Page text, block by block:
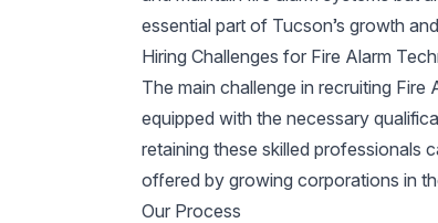
essential part of Tucson’s growth
Hiring Challenges for Fire Alarm
The main challenge in recruiting
equipped with the necessary
retaining these skilled professionals
offered by growing corporations in
Our Process